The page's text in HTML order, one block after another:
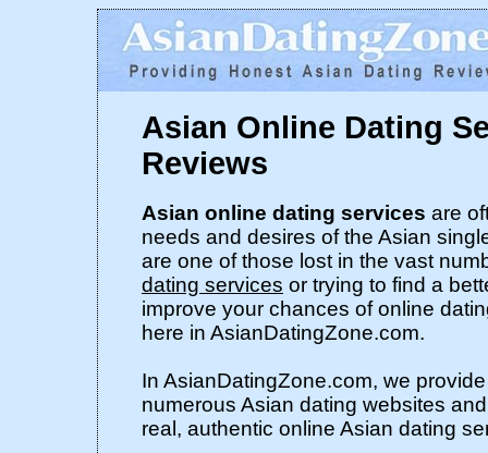
Asian Online Dating
Reviews
Asian online dating services are
needs and desires of the Asian
are one of those lost in the vast
dating services or trying to find a
improve your chances of online
here in AsianDatingZone.com.
In AsianDatingZone.com, we
numerous Asian dating websites
real, authentic online Asian dating